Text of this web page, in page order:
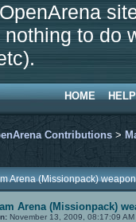
to do
HOME HELP
Contributions >
Arena (Missionpack)
Arena (Missionpack)
November 13, 2009, 08:17:09 AM